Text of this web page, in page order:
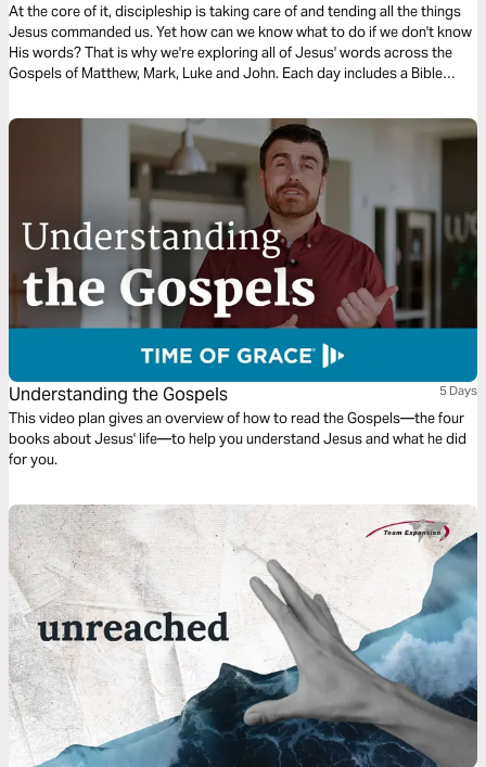
At the core of it, discipleship is taking care of and tending all the things
Jesus commanded us. Yet how can we know what to do if we don't know
His words? That is why we're exploring all of Jesus' words across the
Gospels of Matthew, Mark, Luke and John. Each day includes a Bible
translation used in the narration is the New King James Version.
Understanding the Gospels 5 Days
This video plan gives an overview of how to read the Gospels—the four
books about Jesus' life—to help you understand Jesus and what he did
for you.